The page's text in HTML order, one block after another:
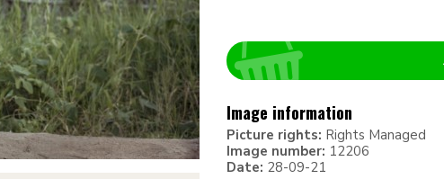
Image information
Picture rights: Rights Managed
Image number: 12206
Date: 28-09-21